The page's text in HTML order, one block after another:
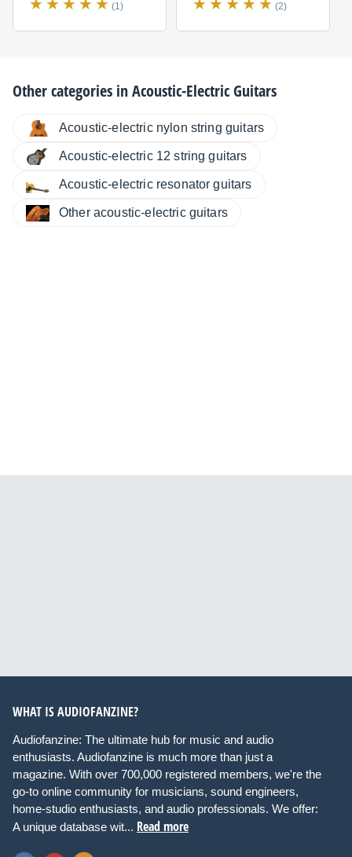
(1) (2)
Other categories inAcoustic-Electric Guitars
Acoustic-electric nylon string guitars
Acoustic-electric 12 string guitars
Acoustic-electric resonator guitars
Other acoustic-electric guitars
WHAT IS AUDIOFANZINE?
Audiofanzine: The ultimate hub for music and audio
enthusiasts. Audiofanzine is much more than just a
magazine. With over 700,000 registered members, we're the
go-to online community for musicians, sound engineers,
home-studio enthusiasts, and audio professionals. We offer:
A unique database wit... Read more